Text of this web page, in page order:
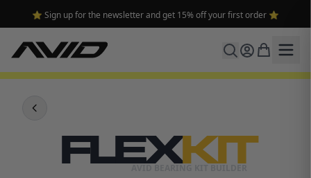
⭐ Sign up for the newsletter and get 15% off your first order ⭐
FLEXKIT